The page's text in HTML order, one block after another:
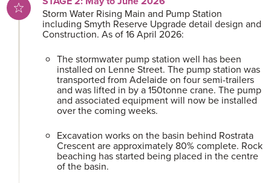
Storm Water Rising Main and Pump Station
including Smyth Reserve Upgrade detail design and
Construction. As of 16 April 2026:
The stormwater pump station well has been
installed on Lenne Street. The pump station was
transported from Adelaide on four semi-trailers
and was lifted in by a 150tonne crane. The pump
and associated equipment will now be installed
over the coming weeks.
Excavation works on the basin behind Rostrata
Crescent are approximately 80% complete. Rock
beaching has started being placed in the centre
of the basin.